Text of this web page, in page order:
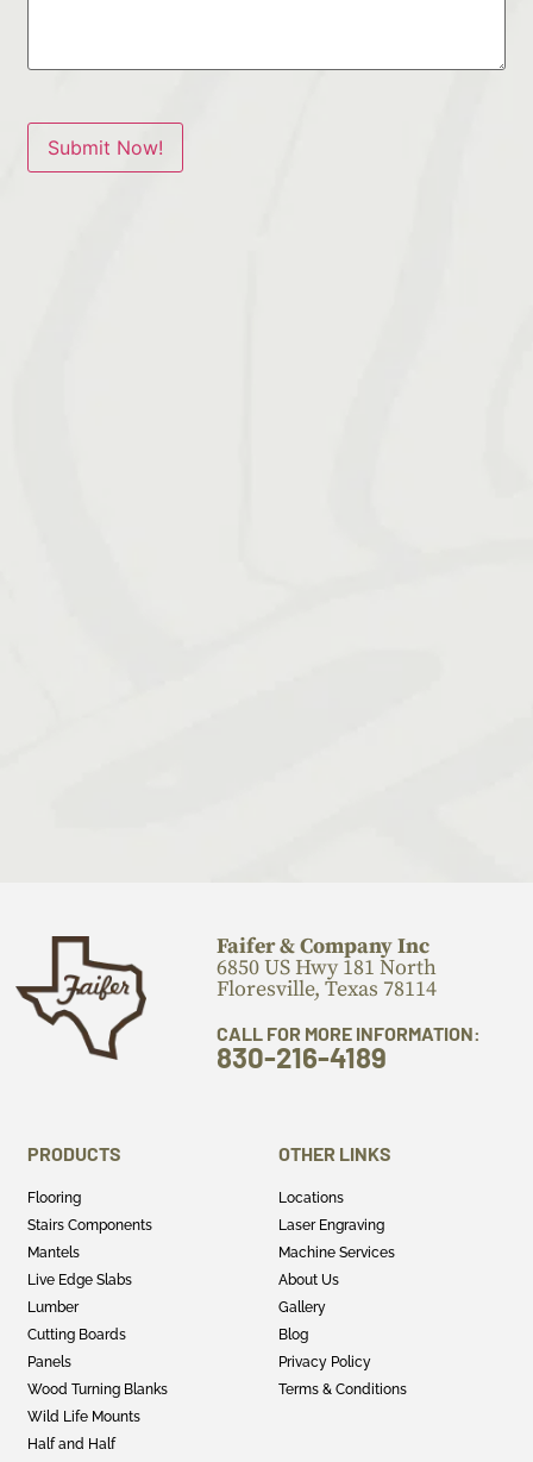
Submit Now!
Faifer & Company Inc
6850 US Hwy 181 North
Floresville, Texas 78114
CALL FOR MORE INFORMATION:
830-216-4189
PRODUCTS
Flooring
Stairs Components
Mantels
Live Edge Slabs
Lumber
Cutting Boards
Panels
Wood Turning Blanks
Wild Life Mounts
Half and Half
OTHER LINKS
Locations
Laser Engraving
Machine Services
About Us
Gallery
Blog
Privacy Policy
Terms & Conditions